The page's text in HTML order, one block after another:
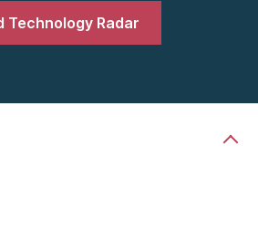
Technology Radar